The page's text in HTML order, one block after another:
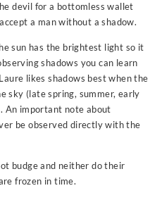
devil for a bottomless wallet
a man without a shadow.
sun has the brightest light so it
shadows you can learn
likes shadows best when the
sky (late spring, summer, early
An important note about
be observed directly with the
budge and neither do their
frozen in time.